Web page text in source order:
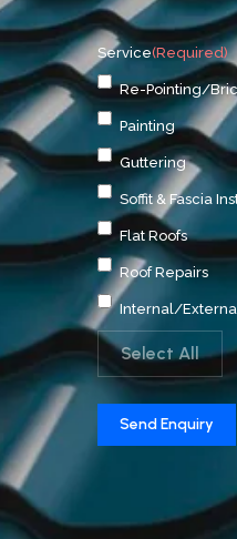
Service(Required)
Re-Pointing/
Painting
Guttering
Soffit & Fascia
Flat Roofs
Roof Repairs
Internal/
Select All